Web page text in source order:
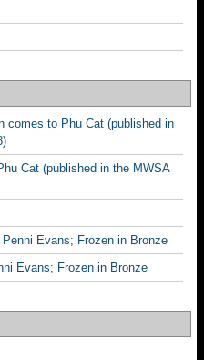
comes to Phu Cat (published in
Cat (published in the MWSA
Evans; Frozen in Bronze
Evans; Frozen in Bronze